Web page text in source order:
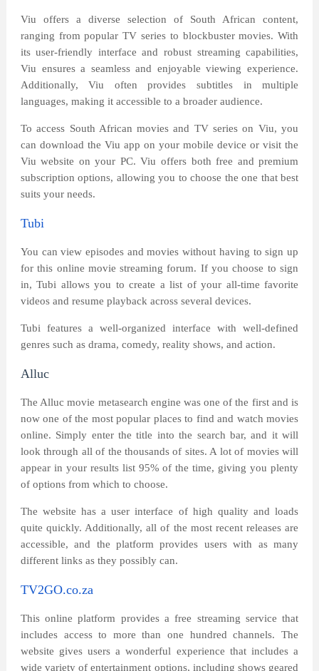
Viu offers a diverse selection of South African content,
ranging from popular TV series to blockbuster movies. With
its user-friendly interface and robust streaming capabilities,
Viu ensures a seamless and enjoyable viewing experience.
Additionally, Viu often provides subtitles in multiple
languages, making it accessible to a broader audience.
To access South African movies and TV series on Viu, you
can download the Viu app on your mobile device or visit the
Viu website on your PC. Viu offers both free and premium
subscription options, allowing you to choose the one that best
suits your needs.
Tubi
You can view episodes and movies without having to sign up
for this online movie streaming forum. If you choose to sign
in, Tubi allows you to create a list of your all-time favorite
videos and resume playback across several devices.
Tubi features a well-organized interface with well-defined
genres such as drama, comedy, reality shows, and action.
Alluc
The Alluc movie metasearch engine was one of the first and is
now one of the most popular places to find and watch movies
online. Simply enter the title into the search bar, and it will
look through all of the thousands of sites. A lot of movies will
appear in your results list 95% of the time, giving you plenty
of options from which to choose.
The website has a user interface of high quality and loads
quite quickly. Additionally, all of the most recent releases are
accessible, and the platform provides users with as many
different links as they possibly can.
TV2GO.co.za
This online platform provides a free streaming service that
includes access to more than one hundred channels. The
website gives users a wonderful experience that includes a
wide variety of entertainment options, including shows geared